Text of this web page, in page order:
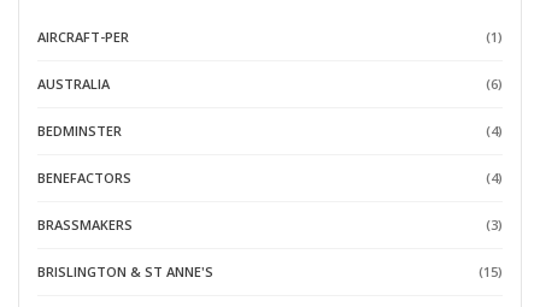
AIRCRAFT-PER (1)
AUSTRALIA (6)
BEDMINSTER (4)
BENEFACTORS (4)
BRASSMAKERS (3)
BRISLINGTON & ST ANNE'S (15)